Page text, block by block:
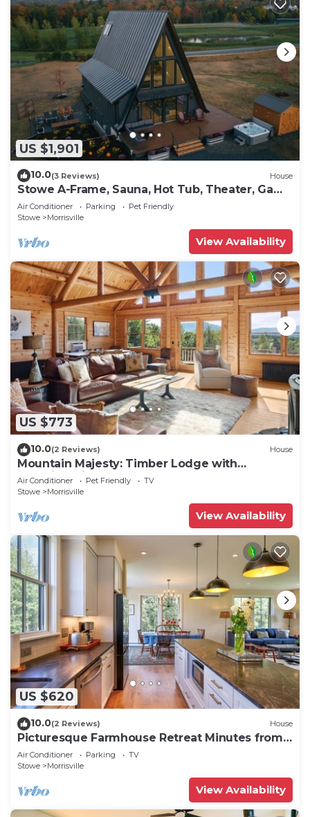
US $1,901
10.0(3 Reviews) House
Stowe A-Frame, Sauna, Hot Tub, Theater, Game
Room, Arcade, Gym
Air Conditioner Parking
Pet Friendly
Stowe
Morrisville
View Availability
US $773
10.0(2 Reviews) House
Mountain Majesty: Timber Lodge with
Stunning Views
Air Conditioner Pet Friendly
TV
Stowe
Morrisville
View Availability
US $620
10.0(2 Reviews) House
Picturesque Farmhouse Retreat Minutes from
Stowe
Air Conditioner Parking
TV
Stowe
Morrisville
View Availability